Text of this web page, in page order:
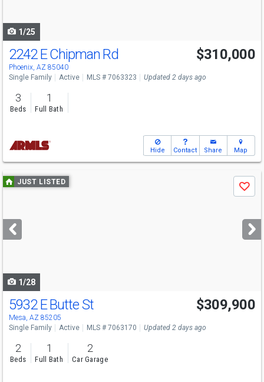
1/25
2242 E Chipman Rd
Phoenix, AZ 85040
$310,000
Single Family Active MLS # 7063323 Updated 2 days ago
3
Beds
1
Full Bath
Hide Contact Share Map
Use
previous
next
buttons
JUST LISTED
Save
1/28
5932 E Butte St
Mesa, AZ 85205
$309,900
Single Family Active MLS # 7063170 Updated 2 days ago
2
Beds
1
Full Bath
2
Car Garage